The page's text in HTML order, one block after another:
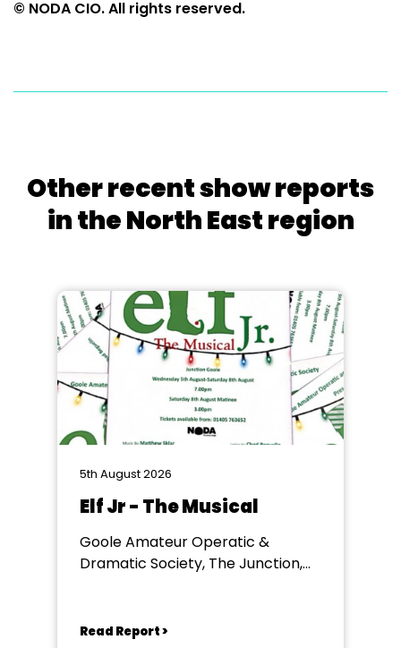
© NODA CIO. All rights reserved.
Other recent show reports
in the North East region
5th August 2026
Elf Jr - The Musical
Goole Amateur Operatic &
Dramatic Society, The Junction,
Read Report >